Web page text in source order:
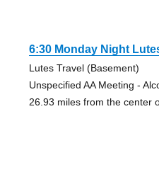
6:30 Monday Night
Lutes Travel (Basement)
Unspecified AA Meeting -
26.93 miles from the center